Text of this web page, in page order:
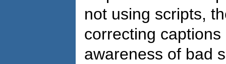
not using scripts,
correcting
awareness of bad